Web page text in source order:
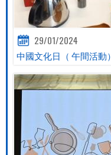
29/01/2024
中國文化日（ 午間活動）